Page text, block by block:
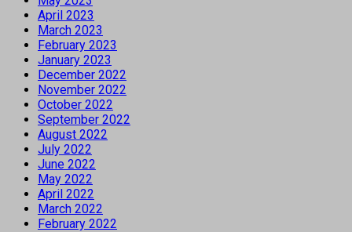
April 2023
March 2023
February 2023
January 2023
December 2022
November 2022
October 2022
September 2022
August 2022
July 2022
June 2022
May 2022
April 2022
March 2022
February 2022